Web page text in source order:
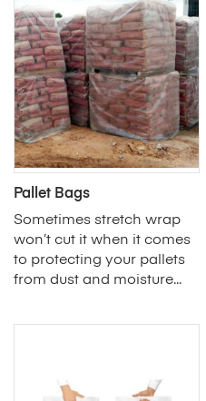
Pallet Bags
Sometimes stretch wrap
won’t cut it when it comes
to protecting your pallets
from dust and moisture...